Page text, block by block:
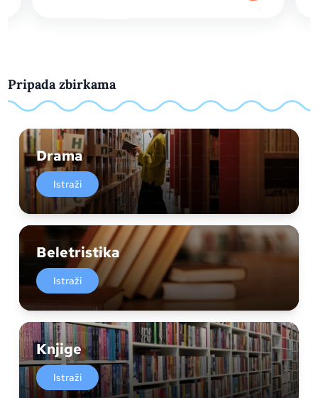
Pripada zbirkama
Drama
Istraži
Beletristika
Istraži
Knjige
Istraži